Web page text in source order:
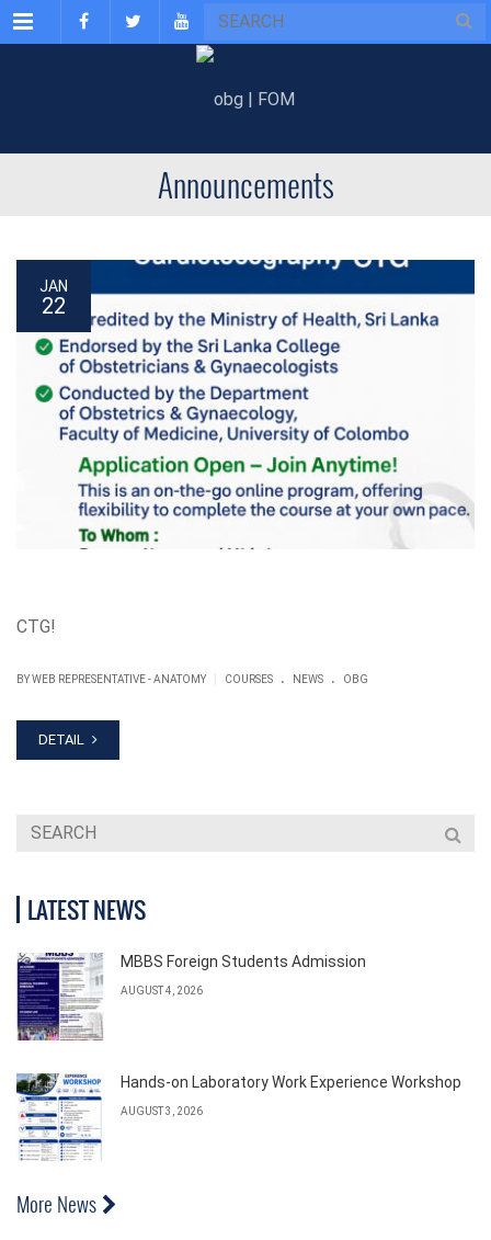
Menu
Announcements
JAN
22
CTG!
BY WEB REPRESENTATIVE - ANATOMY COURSES . NEWS . OBG
DETAIL
LATEST NEWS
MBBS Foreign Students Admission
AUGUST 4, 2026
Hands-on Laboratory Work Experience Workshop
AUGUST 3, 2026
More News